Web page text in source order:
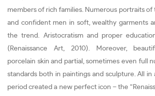
members of rich families. Numerous portraits
and confident men in soft, wealthy garments
the trend. Aristocratism and proper
(Renaissance Art, 2010). Moreover,
porcelain skin and partial, sometimes even full
standards both in paintings and sculpture. All in
period created a new perfect icon – the